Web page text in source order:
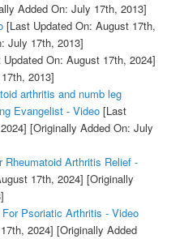
Added On: July 17th, 2013]
[Last Updated On: August 17th,
July 17th, 2013]
On: August 17th, 2024]
2013]
arthritis and numb leg
Evangelist - Video[Last
[Originally Added On: July
Rheumatoid Arthritis Relief -
17th, 2024] [Originally
Psoriatic Arthritis - Video
2024] [Originally Added